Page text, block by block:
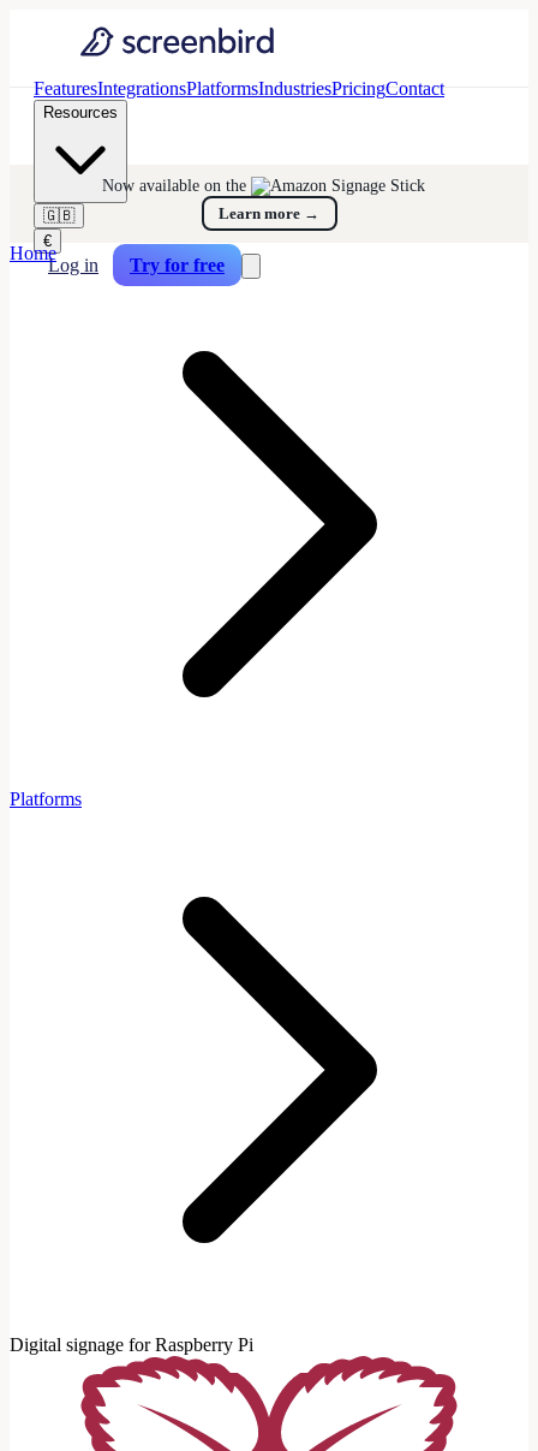
FeaturesIntegrationsPlatformsIndustriesPricingContact
Resources
🇬🇧
€
Log in Try for free
Now available on the
Learn more →
Home
Platforms
Digital signage for Raspberry Pi